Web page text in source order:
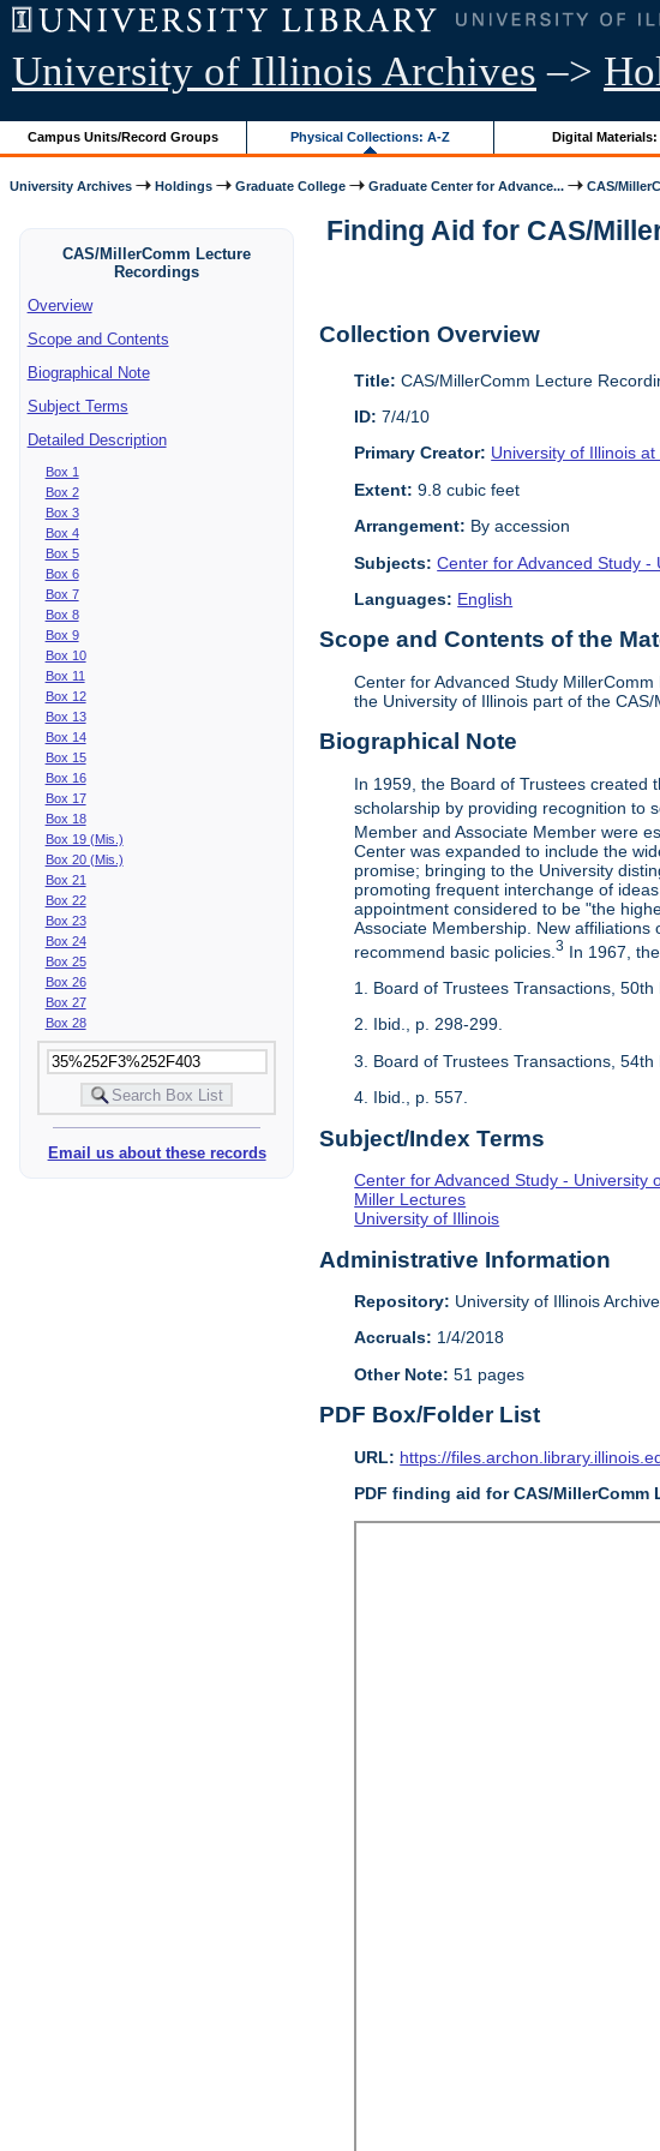
University of Illinois Archives –>
Campus Units/Record Groups Physical Collections: A-Z Digital Materials:
University Archives Holdings Graduate College Graduate Center for Advance... CAS/
CAS/MillerComm Lecture
Recordings
Overview
Scope and Contents
Biographical Note
Subject Terms
Detailed Description
Box 1
Box 2
Box 3
Box 4
Box 5
Box 6
Box 7
Box 8
Box 9
Box 10
Box 11
Box 12
Box 13
Box 14
Box 15
Box 16
Box 17
Box 18
Box 19 (Mis.)
Box 20 (Mis.)
Box 21
Box 22
Box 23
Box 24
Box 25
Box 26
Box 27
Box 28
Email us about these records
Finding Aid for CAS/
Collection Overview
Title: CAS/MillerComm Lecture
ID: 7/4/10
Primary Creator: University of Illinois
Extent: 9.8 cubic feet
Arrangement: By accession
Subjects: Center for Advanced Study -
Languages: English
Scope and Contents of the
Center for Advanced Study
the University of Illinois part of the
Biographical Note
In 1959, the Board of Trustees created
scholarship by providing recognition to
Member and Associate Member were
Center was expanded to include the
promise; bringing to the University
promoting frequent interchange of
appointment considered to be "the
Associate Membership. New affiliations
recommend basic policies.3 In 1967,
1. Board of Trustees Transactions,
2. Ibid., p. 298-299.
3. Board of Trustees Transactions,
4. Ibid., p. 557.
Subject/Index Terms
Center for Advanced Study - University
Miller Lectures
University of Illinois
Administrative Information
Repository: University of Illinois
Accruals: 1/4/2018
Other Note: 51 pages
PDF Box/Folder List
URL: https://
PDF finding aid for CAS/MillerComm